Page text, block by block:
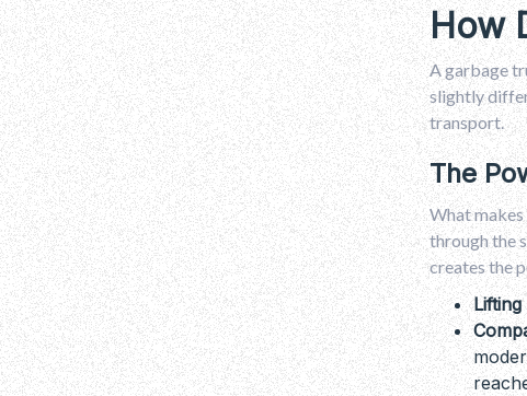
How
A garbage
slightly
transport.
The
What
through the
creates the